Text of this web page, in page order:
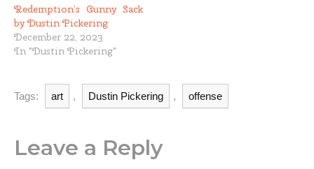
Redemption’s Gunny Sack
by Dustin Pickering
December 22, 2023
In "Dustin Pickering"
Tags: art , Dustin Pickering , offense
Leave a Reply